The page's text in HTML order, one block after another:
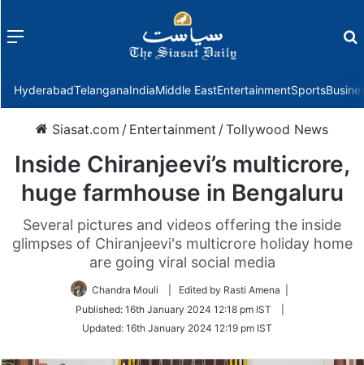
Menu
HyderabadTelanganaIndiaMiddle EastEntertainmentSports
Siasat.com / Entertainment /Tollywood News
Inside Chiranjeevi’s multicrore,
huge farmhouse in Bengaluru
Several pictures and videos offering the inside
glimpses of Chiranjeevi's multicrore holiday home
are going viral social media
Chandra Mouli
| Edited by Rasti Amena |
Published: 16th January 2024 12:18 pm IST
Updated: 16th January 2024 12:19 pm IST